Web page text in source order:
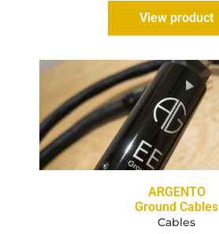
View product
ARGENTO
Ground Cables
Cables